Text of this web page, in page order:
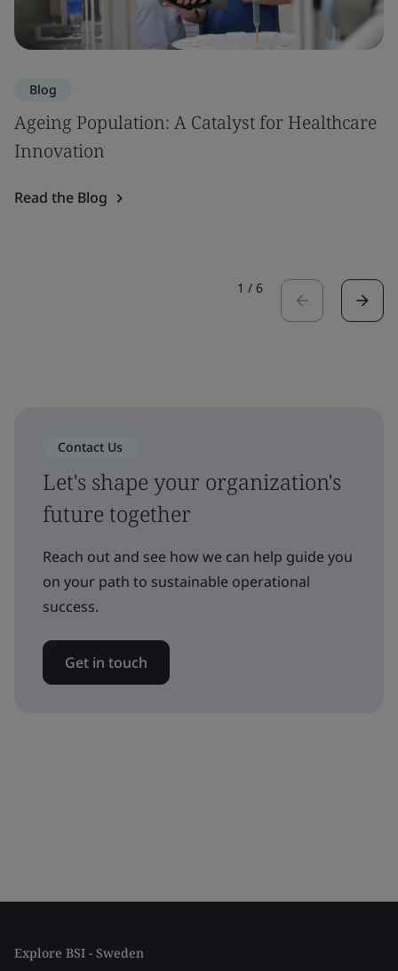
Blog
Ageing Population: A Catalyst for Healthcare
Innovation
Read the Blog
1 / 6
Contact Us
Let's shape your organization's
future together
Reach out and see how we can help guide you
on your path to sustainable operational
success.
Get in touch
Explore BSI - Sweden